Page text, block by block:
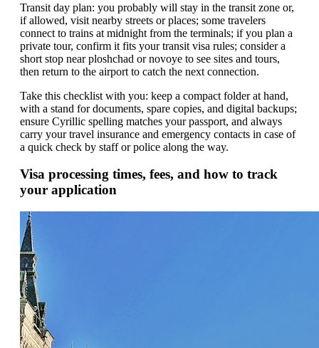
Transit day plan: you probably will stay in the transit zone or,
if allowed, visit nearby streets or places; some travelers
connect to trains at midnight from the terminals; if you plan a
private tour, confirm it fits your transit visa rules; consider a
short stop near ploshchad or novoye to see sites and tours,
then return to the airport to catch the next connection.
Take this checklist with you: keep a compact folder at hand,
with a stand for documents, spare copies, and digital backups;
ensure Cyrillic spelling matches your passport, and always
carry your travel insurance and emergency contacts in case of
a quick check by staff or police along the way.
Visa processing times, fees, and how to track
your application